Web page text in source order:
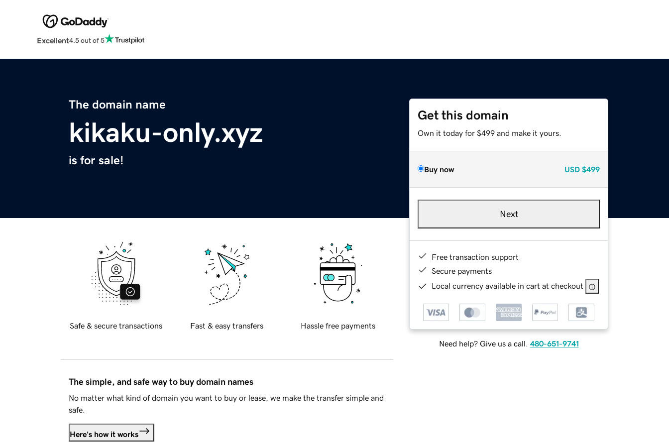
Excellent4.5 out of 5
The domain name
kikaku-only.xyz
is for sale!
Get this domain
Own it today for $499 and make it yours.
Buy now USD $499
Next
Free transaction support
Secure payments
Local currency available in cart at checkout
Need help? Give us a call. 480-651-9741
Safe & secure transactions Fast & easy transfers Hassle free payments
The simple, and safe way to buy domain names
No matter what kind of domain you want to buy or lease, we make the transfer simple and
safe.
Here's how it works